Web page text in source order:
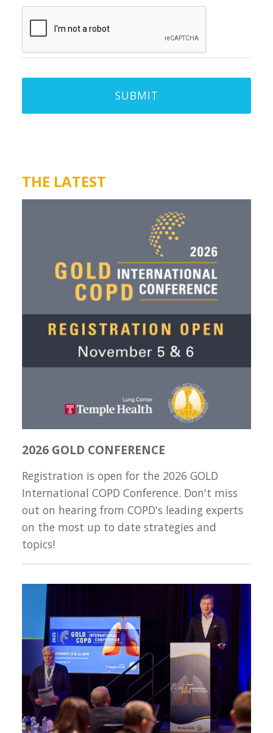
THE LATEST
2026 GOLD CONFERENCE
Registration is open for the 2026 GOLD
International COPD Conference. Don't miss
out on hearing from COPD's leading experts
on the most up to date strategies and
topics!